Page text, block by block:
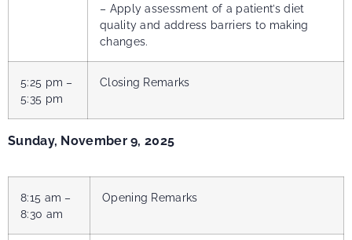
– Apply assessment of a patient’s diet
quality and address barriers to making
changes.
5:25 pm –
5:35 pm
Closing Remarks
Sunday, November 9, 2025
8:15 am –
8:30 am
Opening Remarks